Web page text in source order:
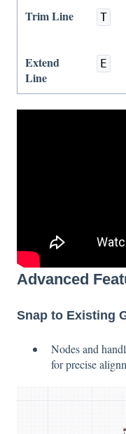
Trim Line T
Extend
Line
E
Advanced
Snap to Existing
Nodes and
for precise